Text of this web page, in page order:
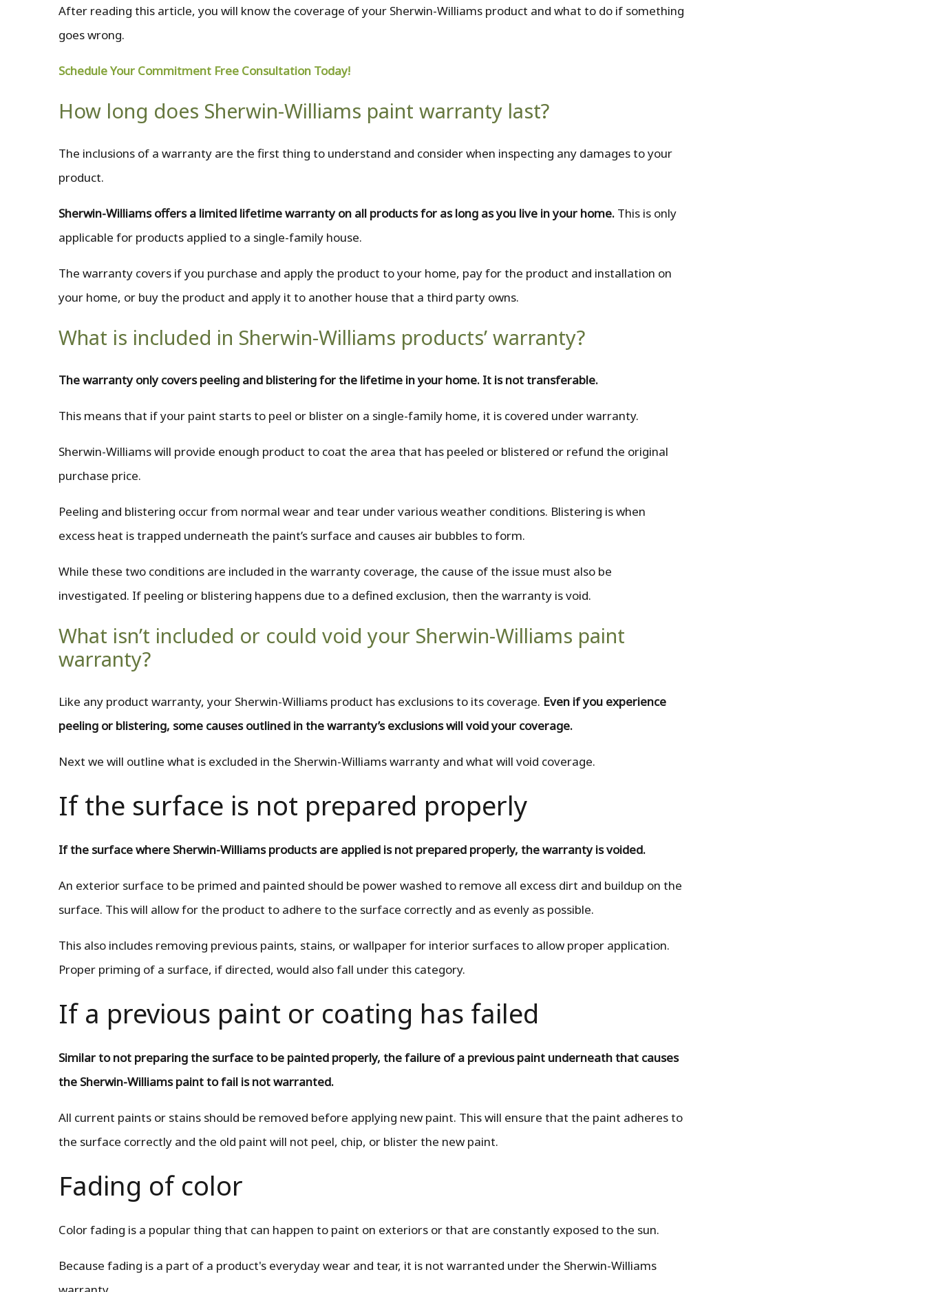
After reading this article, you will know the coverage of your Sherwin-Williams product and what to do if something
goes wrong.
Schedule Your Commitment Free Consultation Today!
How long does Sherwin-Williams paint warranty last?
The inclusions of a warranty are the first thing to understand and consider when inspecting any damages to your
product.
Sherwin-Williams offers a limited lifetime warranty on all products for as long as you live in your home. This is only
applicable for products applied to a single-family house.
The warranty covers if you purchase and apply the product to your home, pay for the product and installation on
your home, or buy the product and apply it to another house that a third party owns.
What is included in Sherwin-Williams products’ warranty?
The warranty only covers peeling and blistering for the lifetime in your home. It is not transferable.
This means that if your paint starts to peel or blister on a single-family home, it is covered under warranty.
Sherwin-Williams will provide enough product to coat the area that has peeled or blistered or refund the original
purchase price.
Peeling and blistering occur from normal wear and tear under various weather conditions. Blistering is when
excess heat is trapped underneath the paint’s surface and causes air bubbles to form.
While these two conditions are included in the warranty coverage, the cause of the issue must also be
investigated. If peeling or blistering happens due to a defined exclusion, then the warranty is void.
What isn’t included or could void your Sherwin-Williams paint
warranty?
Like any product warranty, your Sherwin-Williams product has exclusions to its coverage. Even if you experience
peeling or blistering, some causes outlined in the warranty’s exclusions will void your coverage.
Next we will outline what is excluded in the Sherwin-Williams warranty and what will void coverage.
If the surface is not prepared properly
If the surface where Sherwin-Williams products are applied is not prepared properly, the warranty is voided.
An exterior surface to be primed and painted should be power washed to remove all excess dirt and buildup on the
surface. This will allow for the product to adhere to the surface correctly and as evenly as possible.
This also includes removing previous paints, stains, or wallpaper for interior surfaces to allow proper application.
Proper priming of a surface, if directed, would also fall under this category.
If a previous paint or coating has failed
Similar to not preparing the surface to be painted properly, the failure of a previous paint underneath that causes
the Sherwin-Williams paint to fail is not warranted.
All current paints or stains should be removed before applying new paint. This will ensure that the paint adheres to
the surface correctly and the old paint will not peel, chip, or blister the new paint.
Fading of color
Color fading is a popular thing that can happen to paint on exteriors or that are constantly exposed to the sun.
Because fading is a part of a product's everyday wear and tear, it is not warranted under the Sherwin-Williams